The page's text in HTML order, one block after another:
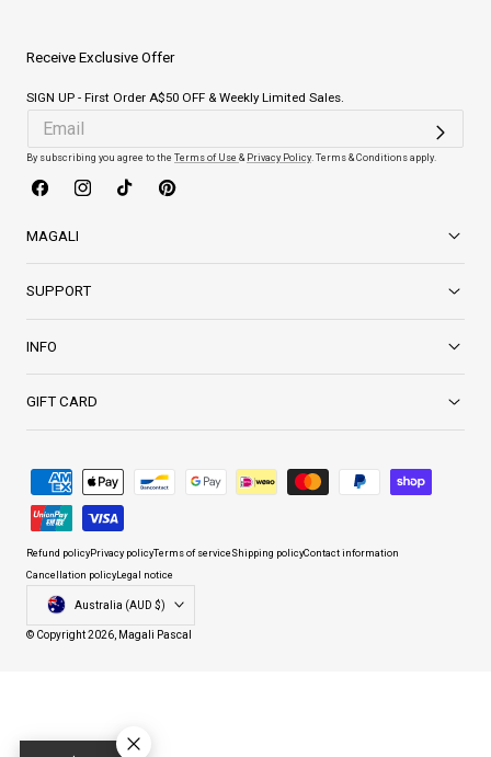
MAGALI
SUPPORT
INFO
GIFT CARD
Receive Exclusive Offer
SIGN UP - First Order A$50 OFF & Weekly Limited Sales.
By subscribing you agree to the Terms of Use & Privacy Policy. Terms & Conditions apply.
FacebookInstagramTikTok Pinterest
Country/region
Australia (AUD $)
© Copyright 2026, Magali Pascal
methods
Refund policyPrivacy policyTerms of serviceShipping policyContact information
Cancellation policyLegal notice